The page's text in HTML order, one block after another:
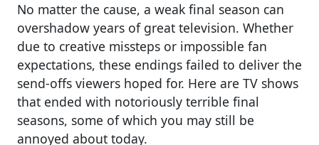
No matter the cause, a weak final season can
overshadow years of great television. Whether
due to creative missteps or impossible fan
expectations, these endings failed to deliver the
send-offs viewers hoped for. Here are TV shows
that ended with notoriously terrible final
seasons, some of which you may still be
annoyed about today.